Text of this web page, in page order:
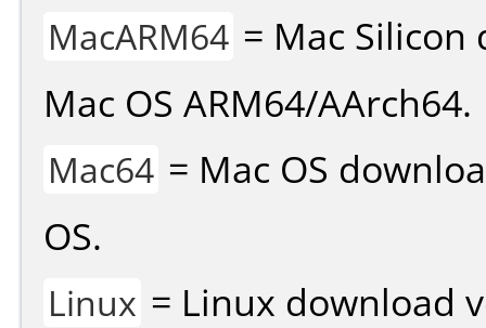
MacARM64 = Mac
Mac OS ARM64/AArch64.
Mac64 = Mac OS
OS.
Linux = Linux download